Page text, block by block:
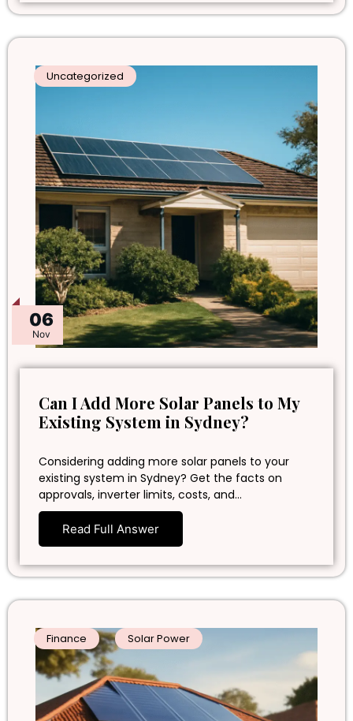
06
Nov
Uncategorized
Can I Add More Solar Panels to My
Existing System in Sydney?
Considering adding more solar panels to your
existing system in Sydney? Get the facts on
approvals, inverter limits, costs, and…
Read Full Answer
Finance Solar Power